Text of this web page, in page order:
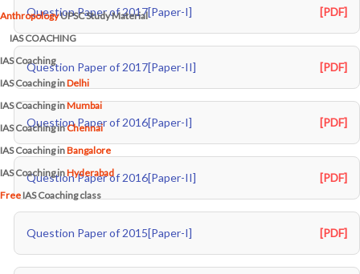
AnthropologyUPSC Study Material
IAS COACHING
IAS Coaching
IAS Coaching inDelhi
IAS Coaching inMumbai
IAS Coaching inChennai
IAS Coaching inBangalore
IAS Coaching inHyderabad
Free IAS Coaching class
Question Paper of 2017[Paper-I] [PDF]
Question Paper of 2017[Paper-II] [PDF]
Question Paper of 2016[Paper-I] [PDF]
Question Paper of 2016[Paper-II] [PDF]
Question Paper of 2015[Paper-I] [PDF]